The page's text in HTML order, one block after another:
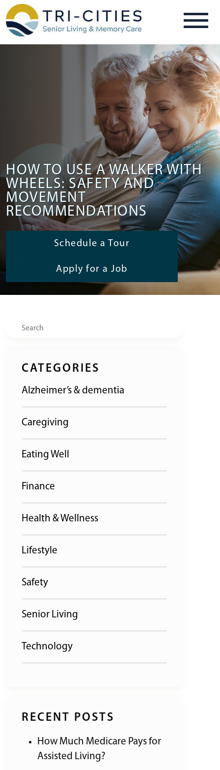
HOW TO USE A WALKER WITH
WHEELS: SAFETY AND
MOVEMENT
RECOMMENDATIONS
Schedule a Tour
Apply for a Job
Search
CATEGORIES
Alzheimer’s & dementia
Caregiving
Eating Well
Finance
Health & Wellness
Lifestyle
Safety
Senior Living
Technology
RECENT POSTS
How Much Medicare Pays for
Assisted Living?